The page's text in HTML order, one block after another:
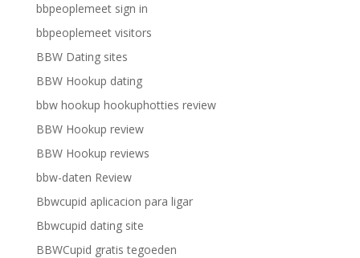
bbpeoplemeet sign in
bbpeoplemeet visitors
BBW Dating sites
BBW Hookup dating
bbw hookup hookuphotties review
BBW Hookup review
BBW Hookup reviews
bbw-daten Review
Bbwcupid aplicacion para ligar
Bbwcupid dating site
BBWCupid gratis tegoeden